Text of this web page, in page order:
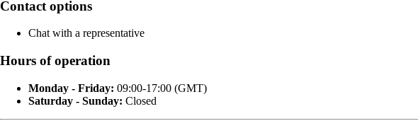
Contact options
Chat with a representative
Hours of operation
Monday - Friday: 09:00-17:00 (GMT)
Saturday - Sunday: Closed